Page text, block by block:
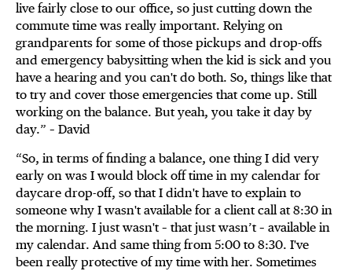
live fairly close to our office, so just cutting down the
commute time was really important. Relying on
grandparents for some of those pickups and drop-offs
and emergency babysitting when the kid is sick and you
have a hearing and you can't do both. So, things like that
to try and cover those emergencies that come up. Still
working on the balance. But yeah, you take it day by
day.” – David
“So, in terms of finding a balance, one thing I did very
early on was I would block off time in my calendar for
daycare drop-off, so that I didn't have to explain to
someone why I wasn't available for a client call at 8:30 in
the morning. I just wasn't – that just wasn’t – available in
my calendar. And same thing from 5:00 to 8:30. I've
been really protective of my time with her. Sometimes